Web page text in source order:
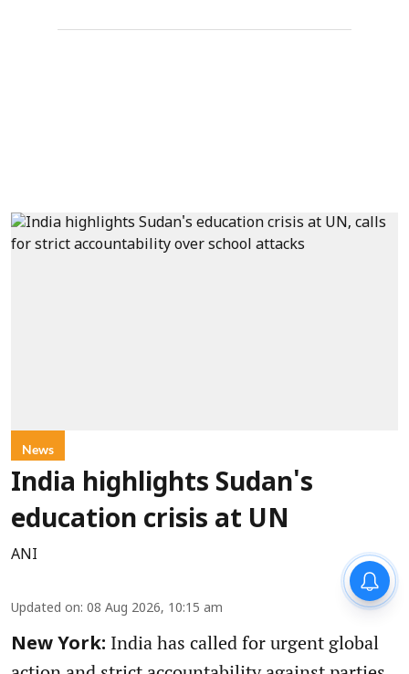
News
India highlights Sudan's
education crisis at UN
ANI
Updated on: 08 Aug 2026, 10:15 am
New York: India has called for urgent global